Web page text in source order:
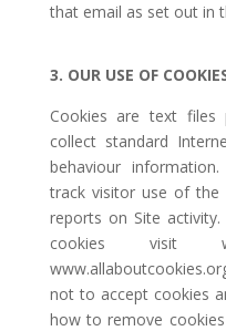
that email as set out in
3. OUR USE OF
Cookies are text
collect standard
behaviour
track visitor use of the
reports on Site
cookies visit
not to accept cookies
how to remove